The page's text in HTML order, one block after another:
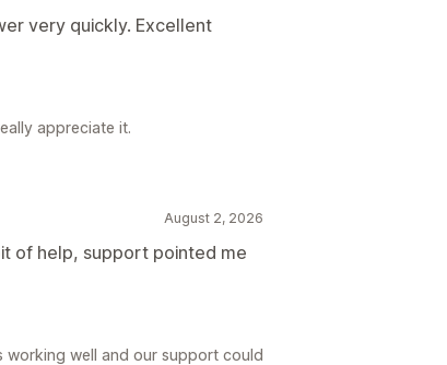
very quickly. Excellent
appreciate it.
August 2, 2026
of help, support pointed me
working well and our support could